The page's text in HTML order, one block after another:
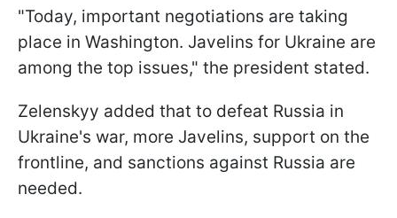
"Today, important negotiations are taking
place in Washington. Javelins for Ukraine are
among the top issues," the president stated.
Zelenskyy added that to defeat Russia in
Ukraine's war, more Javelins, support on the
frontline, and sanctions against Russia are
needed.